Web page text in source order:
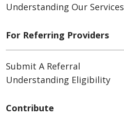
Understanding Our Services
For Referring Providers
Submit A Referral
Understanding Eligibility
Contribute